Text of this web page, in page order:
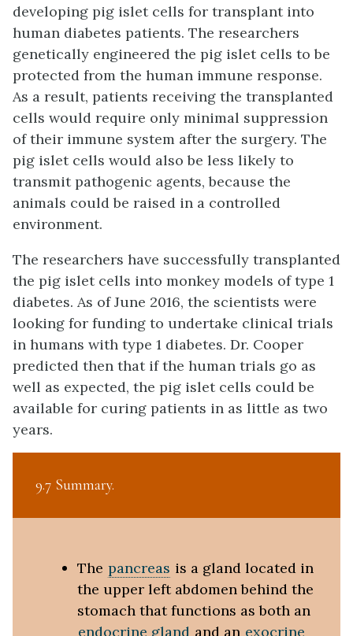
developing pig islet cells for transplant into
human diabetes patients. The researchers
genetically engineered the pig islet cells to be
protected from the human immune response.
As a result, patients receiving the transplanted
cells would require only minimal suppression
of their immune system after the surgery. The
pig islet cells would also be less likely to
transmit pathogenic agents, because the
animals could be raised in a controlled
environment.
The researchers have successfully transplanted
the pig islet cells into monkey models of type 1
diabetes. As of June 2016, the scientists were
looking for funding to undertake clinical trials
in humans with type 1 diabetes. Dr. Cooper
predicted then that if the human trials go as
well as expected, the pig islet cells could be
available for curing patients in as little as two
years.
9.7 Summary
The pancreas is a gland located in
the upper left abdomen behind the
stomach that functions as both an
endocrine gland and an exocrine